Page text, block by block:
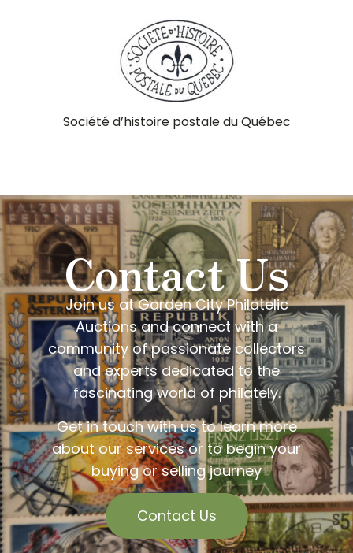
Société d’histoire postale du Québec
Contact Us
Join us at Garden City Philatelic
Auctions and connect with a
community of passionate collectors
and experts dedicated to the
fascinating world of philately.
Get in touch with us to learn more
about our services or to begin your
buying or selling journey
Contact Us